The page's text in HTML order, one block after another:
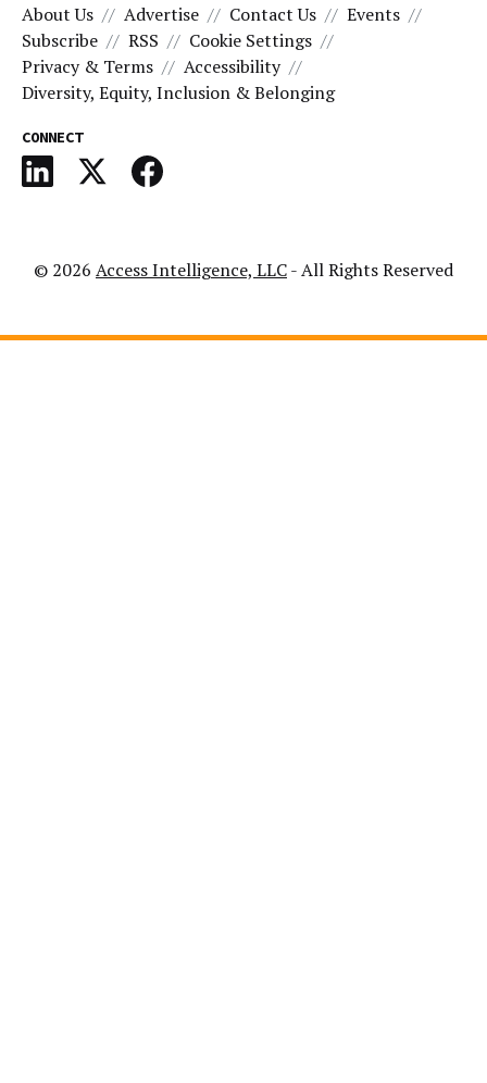
About Us Advertise Contact Us
Events
Subscribe
RSS
Cookie Settings
Privacy & Terms
Accessibility
Diversity, Equity, Inclusion & Belonging
CONNECT
© 2026 Access Intelligence, LLC- All Rights Reserved